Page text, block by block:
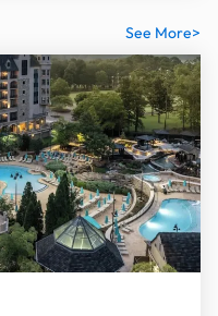
See More>